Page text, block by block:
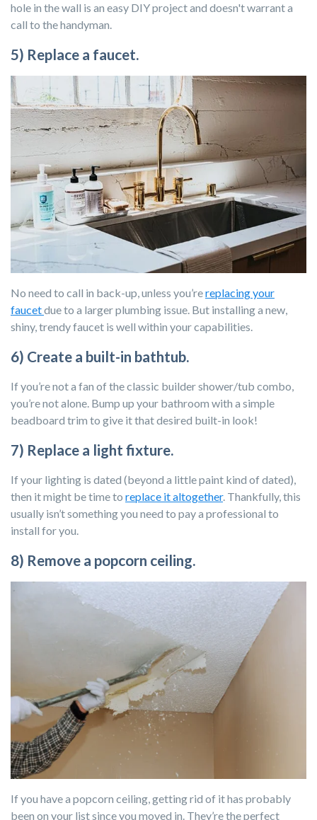
hole in the wall is an easy DIY project and doesn't warrant a
call to the handyman.
5) Replace a faucet.
No need to call in back-up, unless you’rereplacing your
faucetdue to a larger plumbing issue. But installing a new,
shiny, trendy faucet is well within your capabilities.
6) Create a built-in bathtub.
If you’re not a fan of the classic builder shower/tub combo,
you’re not alone. Bump up your bathroom with a simple
beadboard trim to give it that desired built-in look!
7) Replace a light fixture.
If your lighting is dated (beyond a little paint kind of dated),
then it might be time to replace it altogether. Thankfully, this
usually isn’t something you need to pay a professional to
install for you.
8) Remove a popcorn ceiling.
If you have a popcorn ceiling, getting rid of it has probably
been on your list since you moved in. They’re the perfect